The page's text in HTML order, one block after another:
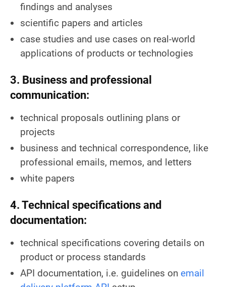
findings and analyses
scientific papers and articles
case studies and use cases on real-world
applications of products or technologies
3. Business and professional
communication:
technical proposals outlining plans or
projects
business and technical correspondence, like
professional emails, memos, and letters
white papers
4. Technical specifications and
documentation:
technical specifications covering details on
product or process standards
API documentation, i.e. guidelines on email